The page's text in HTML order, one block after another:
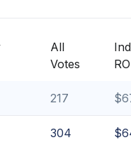
All
Votes
217
304